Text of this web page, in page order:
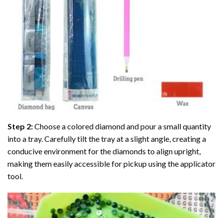
Step 2:Choose a colored diamond and pour a small quantity
into a tray. Carefully tilt the tray at a slight angle, creating a
conducive environment for the diamonds to align upright,
making them easily accessible for pickup using the applicator
tool.